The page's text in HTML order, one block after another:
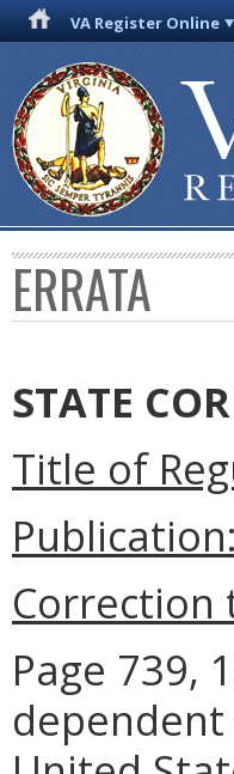
VA Register Online
ERRATA
STATE
Title of
Publication:
Correction
Page 739,